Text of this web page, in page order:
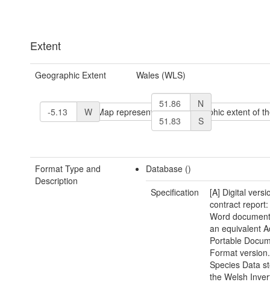
Extent
Geographic Extent Wales (WLS)
N
W
S
Format Type and
Description
Database ()
Specification
[A] Digital
contract
Word
an equivalent
Portable
Format
Species Data
the Welsh